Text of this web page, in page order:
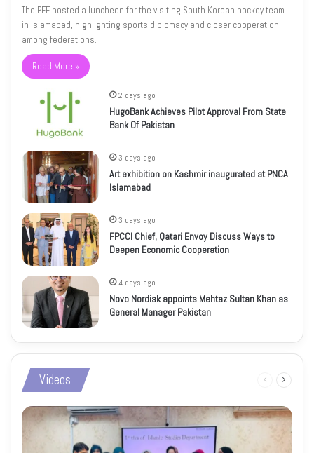
The PFF hosted a luncheon for the visiting South Korean hockey team
in Islamabad, highlighting sports diplomacy and closer cooperation
among federations.
Read More »
2 days ago
HugoBank Achieves Pilot Approval From State
Bank Of Pakistan
3 days ago
Art exhibition on Kashmir inaugurated at PNCA
Islamabad
3 days ago
FPCCI Chief, Qatari Envoy Discuss Ways to
Deepen Economic Cooperation
4 days ago
Novo Nordisk appoints Mehtaz Sultan Khan as
General Manager Pakistan
Videos
Previous